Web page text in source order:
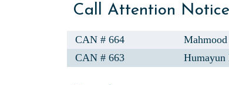
Call Attention
CAN # 664 Mahmood
CAN # 663
Humayun